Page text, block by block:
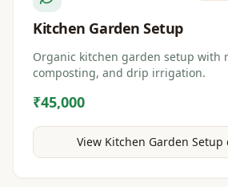
Kitchen Garden Setup
Organic kitchen garden setup with
composting, and drip irrigation.
₹45,000
View Kitchen Garden Setup